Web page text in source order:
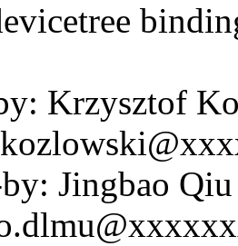
Krzysztof
Jingbao Qiu